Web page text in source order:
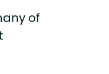
of